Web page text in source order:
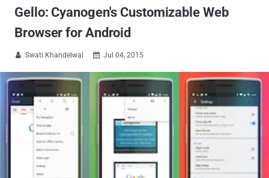
Gello: Cyanogen's Customizable Web
Browser for Android
 Swati Khandelwal  Jul 04, 2015